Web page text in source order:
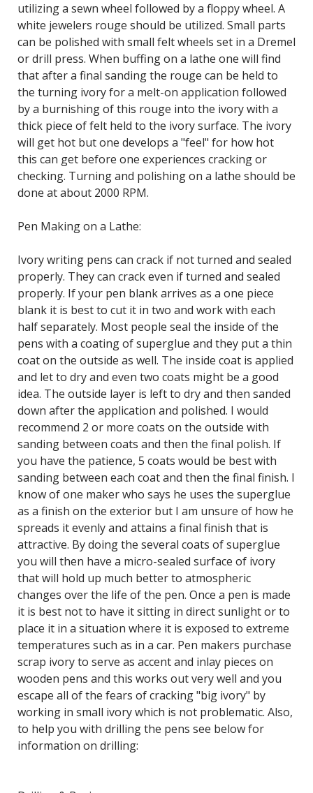
utilizing a sewn wheel followed by a floppy wheel. A
white jewelers rouge should be utilized. Small parts
can be polished with small felt wheels set in a Dremel
or drill press. When buffing on a lathe one will find
that after a final sanding the rouge can be held to
the turning ivory for a melt-on application followed
by a burnishing of this rouge into the ivory with a
thick piece of felt held to the ivory surface. The ivory
will get hot but one develops a "feel" for how hot
this can get before one experiences cracking or
checking. Turning and polishing on a lathe should be
done at about 2000 RPM.
Pen Making on a Lathe:
Ivory writing pens can crack if not turned and sealed
properly. They can crack even if turned and sealed
properly. If your pen blank arrives as a one piece
blank it is best to cut it in two and work with each
half separately. Most people seal the inside of the
pens with a coating of superglue and they put a thin
coat on the outside as well. The inside coat is applied
and let to dry and even two coats might be a good
idea. The outside layer is left to dry and then sanded
down after the application and polished. I would
recommend 2 or more coats on the outside with
sanding between coats and then the final polish. If
you have the patience, 5 coats would be best with
sanding between each coat and then the final finish. I
know of one maker who says he uses the superglue
as a finish on the exterior but I am unsure of how he
spreads it evenly and attains a final finish that is
attractive. By doing the several coats of superglue
you will then have a micro-sealed surface of ivory
that will hold up much better to atmospheric
changes over the life of the pen. Once a pen is made
it is best not to have it sitting in direct sunlight or to
place it in a situation where it is exposed to extreme
temperatures such as in a car. Pen makers purchase
scrap ivory to serve as accent and inlay pieces on
wooden pens and this works out very well and you
escape all of the fears of cracking "big ivory" by
working in small ivory which is not problematic. Also,
to help you with drilling the pens see below for
information on drilling: